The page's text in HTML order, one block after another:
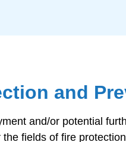
and
and/or potential
fields of fire